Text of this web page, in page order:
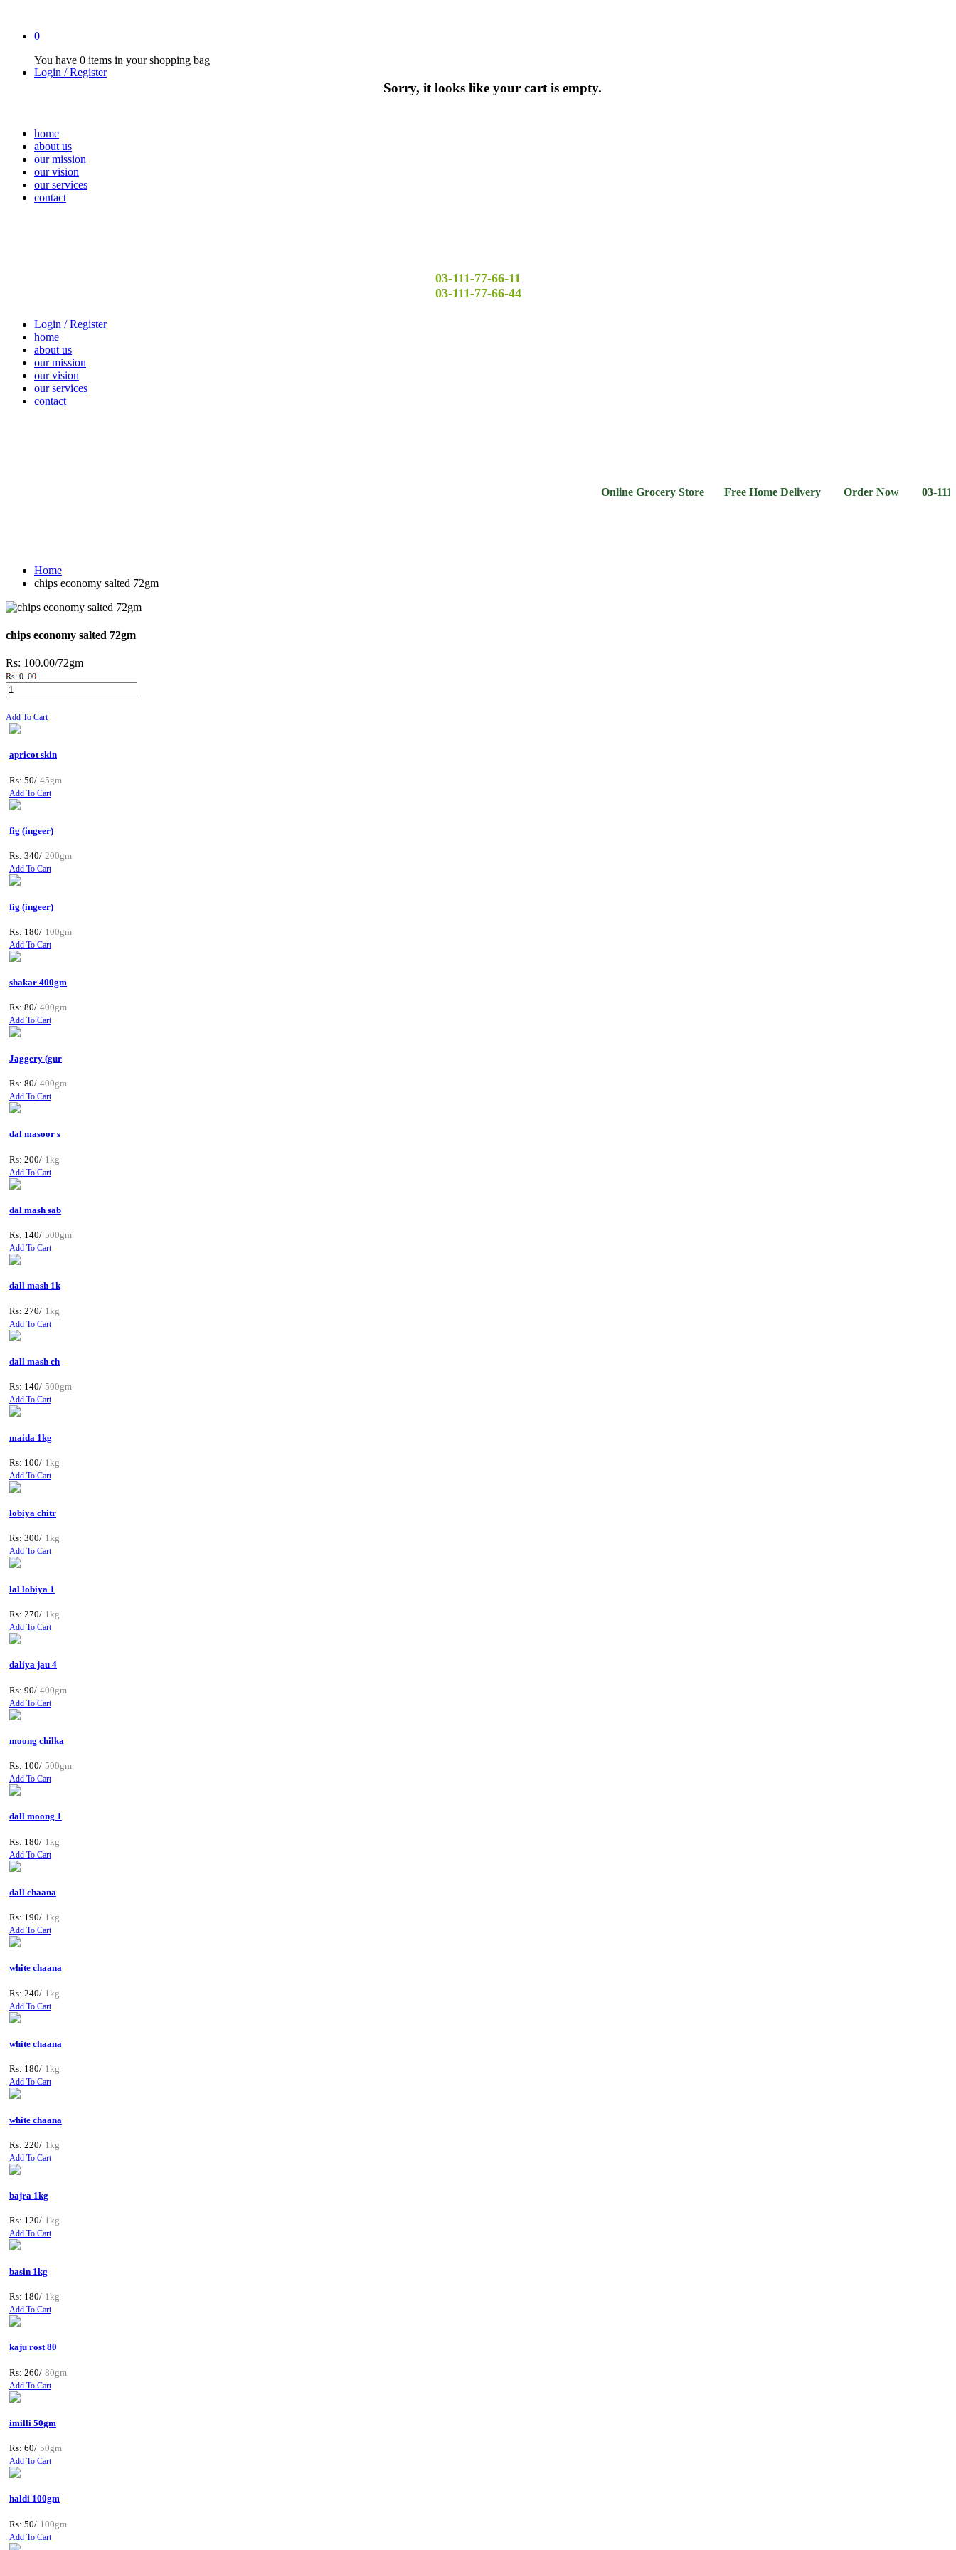
0
You have 0 items in your shopping bag
Sorry, it looks like your cart is empty.
Login / Register
home
about us
our mission
our vision
our services
contact
03-111-77-66-11
03-111-77-66-44
Login / Register
home
about us
our mission
our vision
our services
contact
Online Grocery Store Free Home Delivery Order Now 03-111-77-66-
Home
chips economy salted 72gm
chips economy salted 72gm
Rs: 100.00/72gm
Rs: 0 .00
Add To Cart
apricot skin
Rs: 50/ 45gm
Add To Cart
fig (ingeer)
Rs: 340/ 200gm
Add To Cart
fig (ingeer)
Rs: 180/ 100gm
Add To Cart
shakar 400gm
Rs: 80/ 400gm
Add To Cart
Jaggery (gur
Rs: 80/ 400gm
Add To Cart
dal masoor s
Rs: 200/ 1kg
Add To Cart
dal mash sab
Rs: 140/ 500gm
Add To Cart
dall mash 1k
Rs: 270/ 1kg
Add To Cart
dall mash ch
Rs: 140/ 500gm
Add To Cart
maida 1kg
Rs: 100/ 1kg
Add To Cart
lobiya chitr
Rs: 300/ 1kg
Add To Cart
lal lobiya 1
Rs: 270/ 1kg
Add To Cart
daliya jau 4
Rs: 90/ 400gm
Add To Cart
moong chilka
Rs: 100/ 500gm
Add To Cart
dall moong 1
Rs: 180/ 1kg
Add To Cart
dall chaana
Rs: 190/ 1kg
Add To Cart
white chaana
Rs: 240/ 1kg
Add To Cart
white chaana
Rs: 180/ 1kg
Add To Cart
white chaana
Rs: 220/ 1kg
Add To Cart
bajra 1kg
Rs: 120/ 1kg
Add To Cart
basin 1kg
Rs: 180/ 1kg
Add To Cart
kaju rost 80
Rs: 260/ 80gm
Add To Cart
imilli 50gm
Rs: 60/ 50gm
Add To Cart
haldi 100gm
Rs: 50/ 100gm
Add To Cart